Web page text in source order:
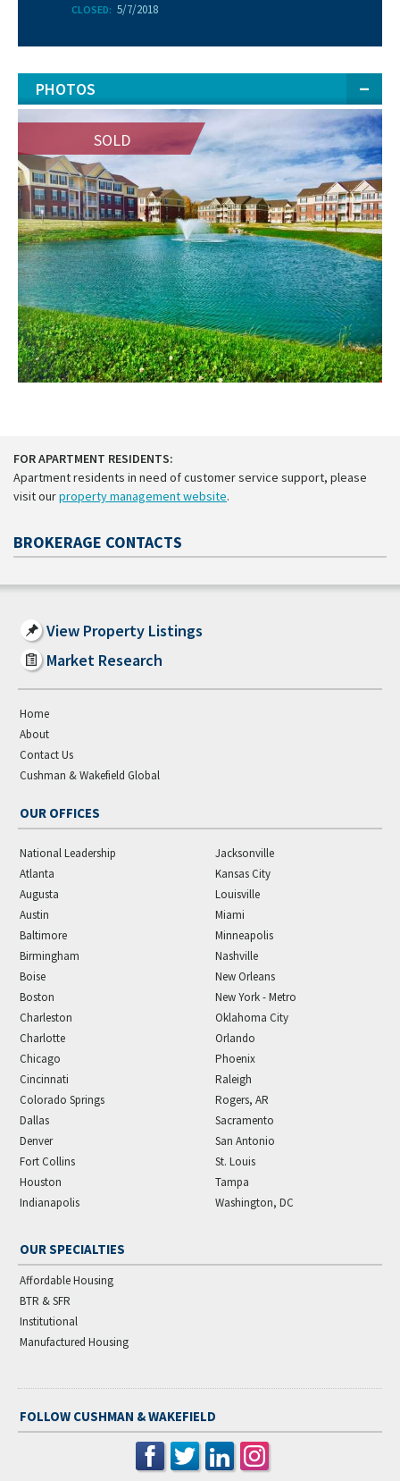
CLOSED: 5/7/2018
PHOTOS
SOLD
FOR APARTMENT RESIDENTS:
Apartment residents in need of customer service support, please
visit ourproperty management website.
BROKERAGE CONTACTS
View Property Listings
Market Research
Home
About
Contact Us
Cushman & Wakefield Global
OUR OFFICES
National Leadership
Atlanta
Augusta
Austin
Baltimore
Birmingham
Boise
Boston
Charleston
Charlotte
Chicago
Cincinnati
Colorado Springs
Dallas
Denver
Fort Collins
Houston
Indianapolis
Jacksonville
Kansas City
Louisville
Miami
Minneapolis
Nashville
New Orleans
New York - Metro
Oklahoma City
Orlando
Phoenix
Raleigh
Rogers, AR
Sacramento
San Antonio
St. Louis
Tampa
Washington, DC
OUR SPECIALTIES
Affordable Housing
BTR & SFR
Institutional
Manufactured Housing
FOLLOW CUSHMAN & WAKEFIELD